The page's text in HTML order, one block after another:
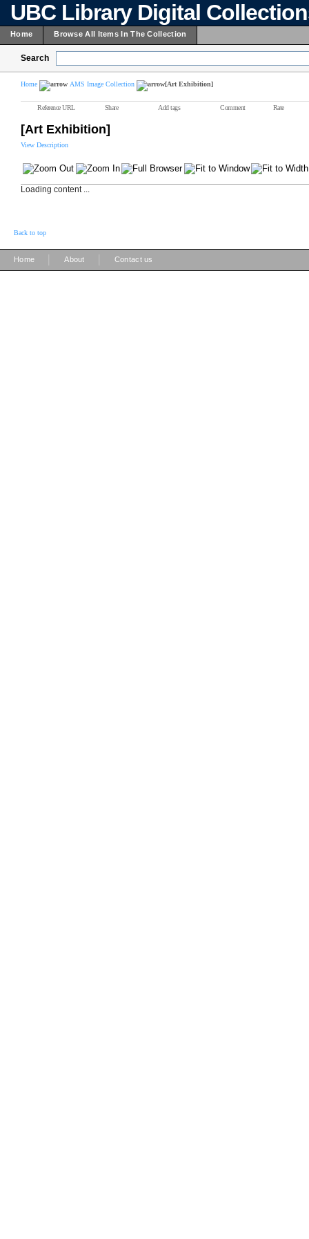
UBC Library Digital
Home Browse All Items In The Collection
Search
Home AMS Image Collection [Art Exhibition]
Reference URL Share Add tags Comment Rate
[Art Exhibition]
View Description
Loading content ...
Back to top
Home About Contact us